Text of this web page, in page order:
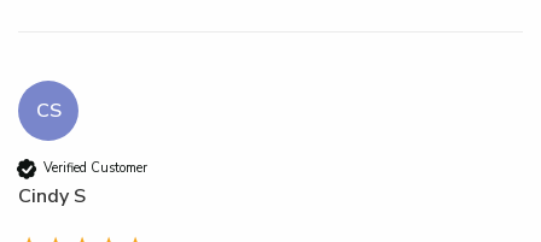
CS
Verified Customer
Cindy S